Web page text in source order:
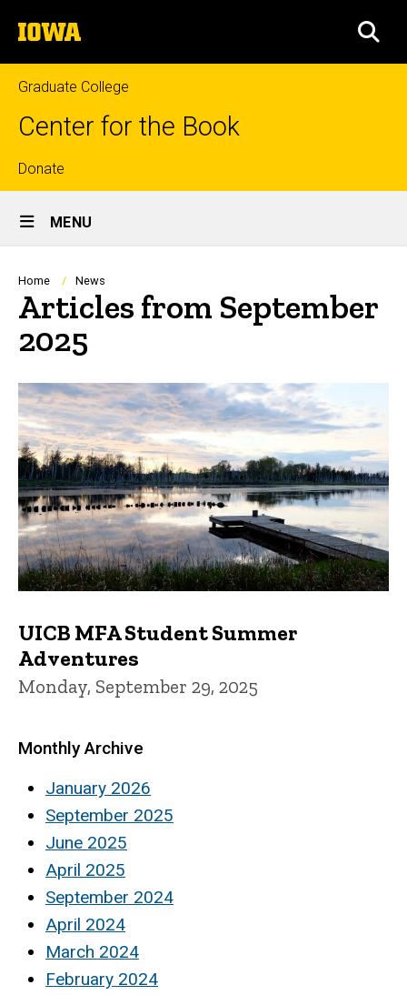
to
content
The
University
of
Iowa
Graduate College
Center for the Book
Top
links
Donate
Site
Main
Navigation
MENU
Breadcrumb
Home News
Articles from September
2025
UICB MFA Student Summer
Adventures
Monday, September 29, 2025
Monthly Archive
January 2026
September 2025
June 2025
April 2025
September 2024
April 2024
March 2024
February 2024